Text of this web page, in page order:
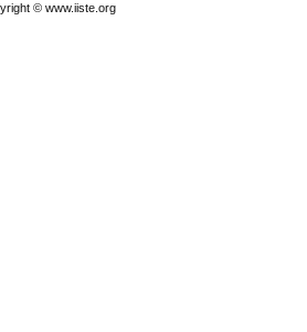
© www.iiste.org